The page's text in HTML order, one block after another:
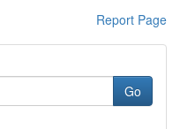
Report Page
Go